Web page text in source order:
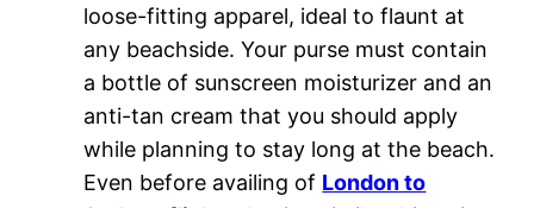
loose-fitting apparel, ideal to flaunt at
any beachside. Your purse must contain
a bottle of sunscreen moisturizer and an
anti-tan cream that you should apply
while planning to stay long at the beach.
Even before availing of London to